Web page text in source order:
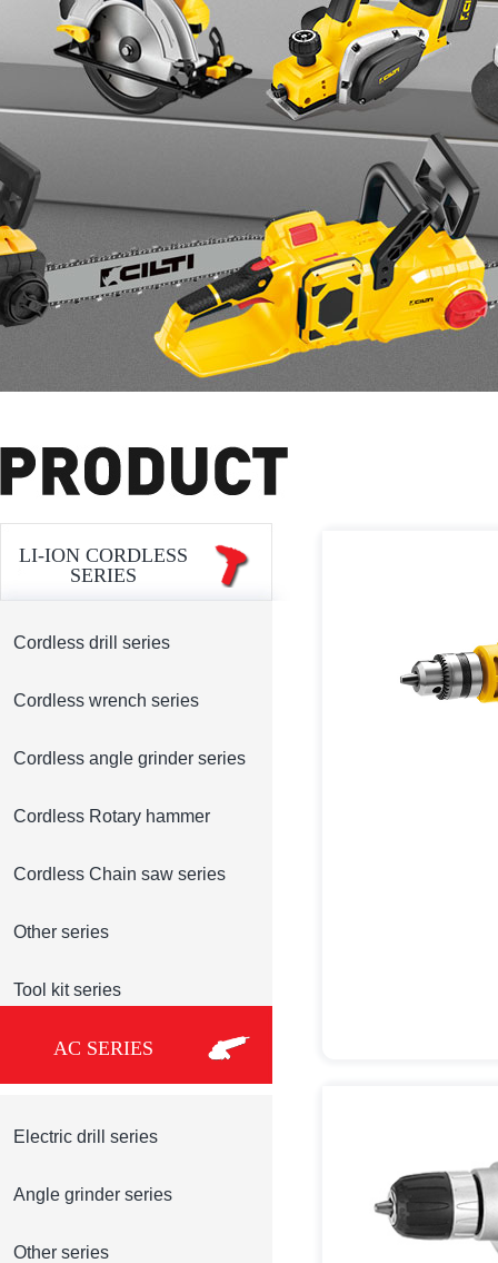
LI-ION CORDLESS
SERIES
Cordless drill series
Cordless wrench series
Cordless angle grinder series
Cordless Rotary hammer
Cordless Chain saw series
Other series
Tool kit series
AC SERIES
Electric drill series
Angle grinder series
Other series